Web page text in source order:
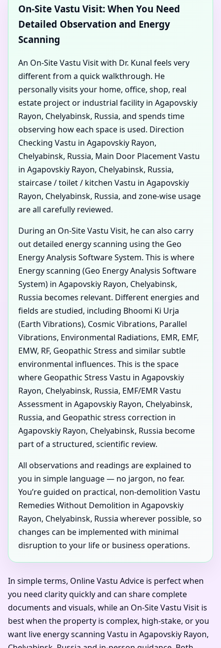
On-Site Vastu Visit: When You Need
Detailed Observation and Energy
Scanning
An On-Site Vastu Visit with Dr. Kunal feels very
different from a quick walkthrough. He
personally visits your home, office, shop, real
estate project or industrial facility in Agapovskiy
Rayon, Chelyabinsk, Russia, and spends time
observing how each space is used. Direction
Checking Vastu in Agapovskiy Rayon,
Chelyabinsk, Russia, Main Door Placement Vastu
in Agapovskiy Rayon, Chelyabinsk, Russia,
staircase / toilet / kitchen Vastu in Agapovskiy
Rayon, Chelyabinsk, Russia, and zone-wise usage
are all carefully reviewed.
During an On-Site Vastu Visit, he can also carry
out detailed energy scanning using the Geo
Energy Analysis Software System. This is where
Energy scanning (Geo Energy Analysis Software
System) in Agapovskiy Rayon, Chelyabinsk,
Russia becomes relevant. Different energies and
fields are studied, including Bhoomi Ki Urja
(Earth Vibrations), Cosmic Vibrations, Parallel
Vibrations, Environmental Radiations, EMR, EMF,
EMW, RF, Geopathic Stress and similar subtle
environmental influences. This is the space
where Geopathic Stress Vastu in Agapovskiy
Rayon, Chelyabinsk, Russia, EMF/EMR Vastu
Assessment in Agapovskiy Rayon, Chelyabinsk,
Russia, and Geopathic stress correction in
Agapovskiy Rayon, Chelyabinsk, Russia become
part of a structured, scientific review.
All observations and readings are explained to
you in simple language — no jargon, no fear.
You’re guided on practical, non-demolition Vastu
Remedies Without Demolition in Agapovskiy
Rayon, Chelyabinsk, Russia wherever possible, so
changes can be implemented with minimal
disruption to your life or business operations.
In simple terms, Online Vastu Advice is perfect when
you need clarity quickly and can share complete
documents and visuals, while an On-Site Vastu Visit is
best when the property is complex, high-stake, or you
want live energy scanning Vastu in Agapovskiy Rayon,